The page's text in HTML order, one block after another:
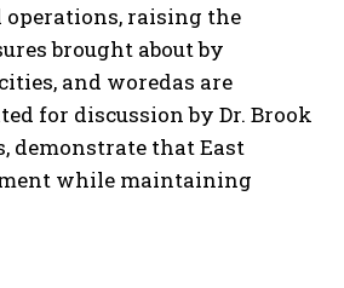
raising the
brought about by
and woredas are
for discussion by Dr. Brook
demonstrate that East
while maintaining